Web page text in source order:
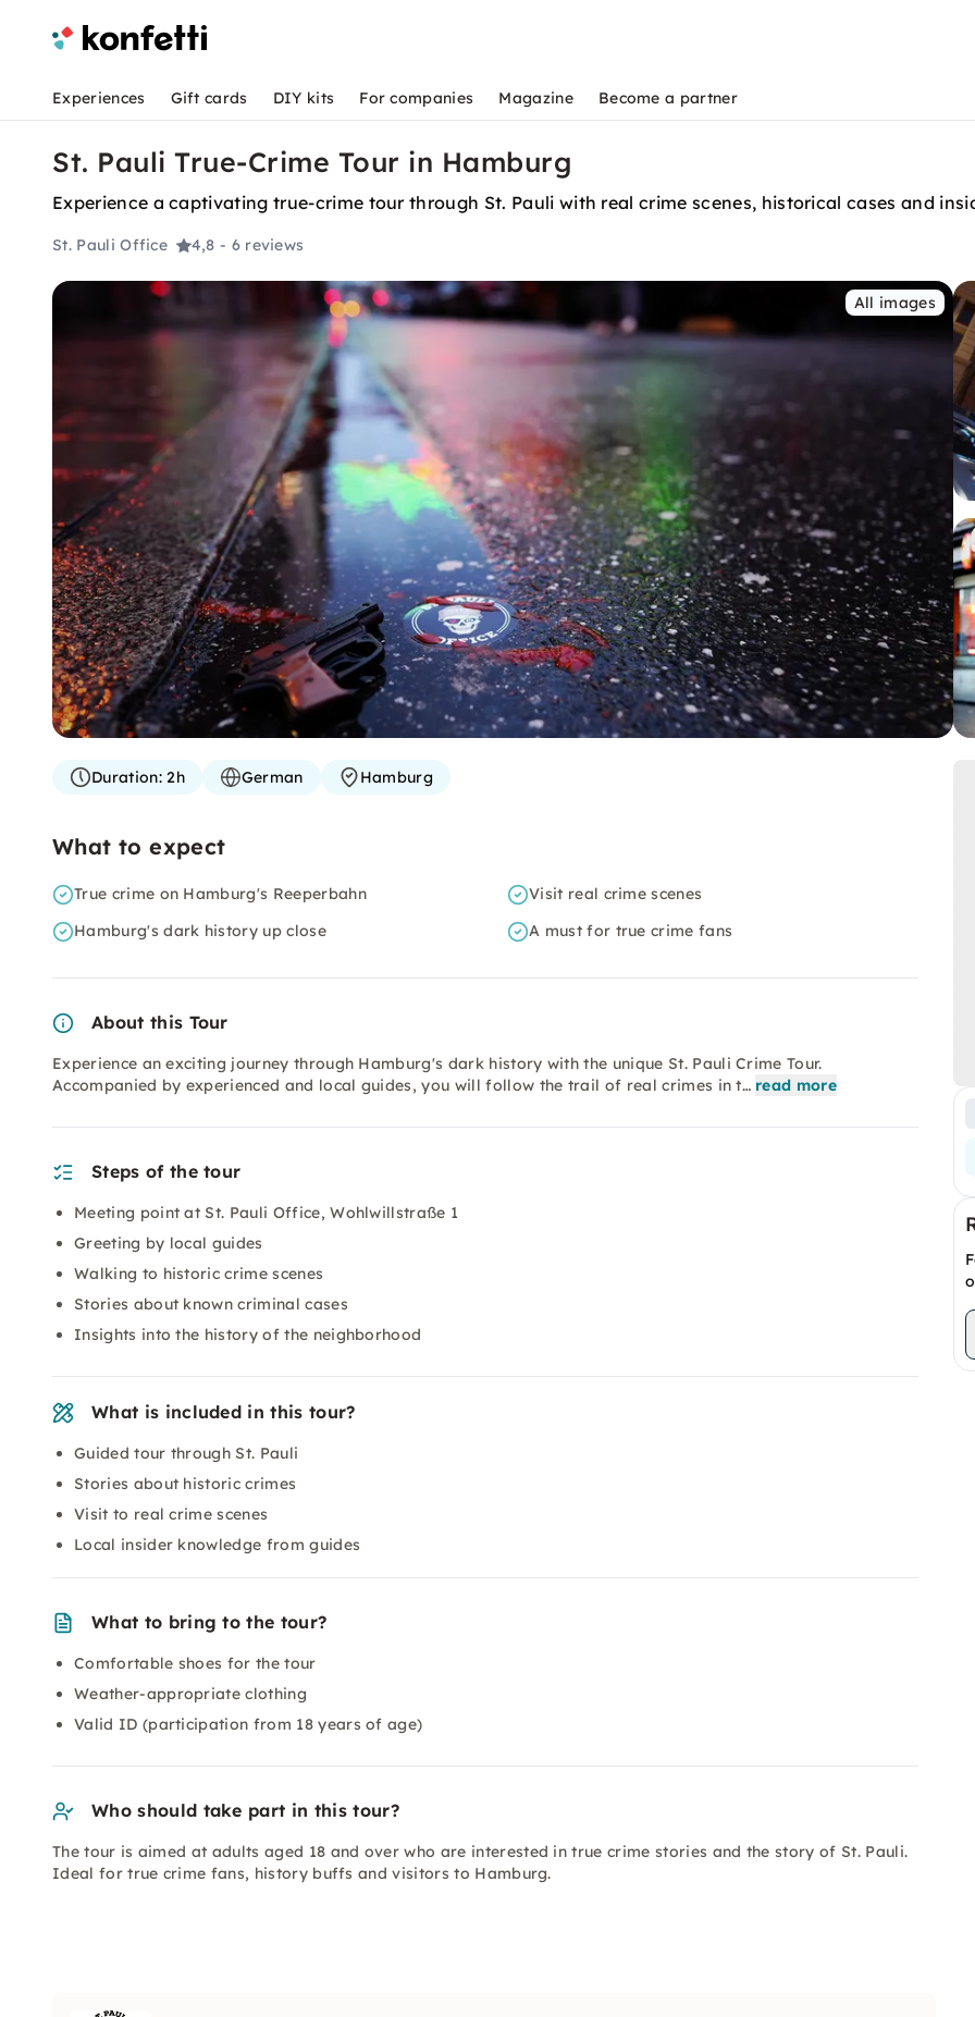
Experiences Gift cards DIY kits For companies Magazine Become a partner
St. Pauli True-Crime Tour in Hamburg
Experience a captivating true-crime tour through St. Pauli with real crime scenes, historical cases and
St. Pauli Office 4,8 - 6 reviews
All images
Duration:2h German Hamburg
What to expect
True crime on Hamburg's Reeperbahn
Visit real crime scenes
Hamburg's dark history up close
A must for true crime fans
About this Tour
Experience an exciting journey through Hamburg's dark history with the unique St. Pauli Crime Tour.
Accompanied by experienced and local guides, you will follow the trail of real crimes in t… read more
Steps of the tour
Meeting point at St. Pauli Office, Wohlwillstraße 1
Greeting by local guides
Walking to historic crime scenes
Stories about known criminal cases
Insights into the history of the neighborhood
What is included in this tour?
Guided tour through St. Pauli
Stories about historic crimes
Visit to real crime scenes
Local insider knowledge from guides
What to bring to the tour?
Comfortable shoes for the tour
Weather-appropriate clothing
Valid ID (participation from 18 years of age)
Who should take part in this tour?
The tour is aimed at adults aged 18 and over who are interested in true crime stories and the story of St. Pauli.
Ideal for true crime fans, history buffs and visitors to Hamburg.